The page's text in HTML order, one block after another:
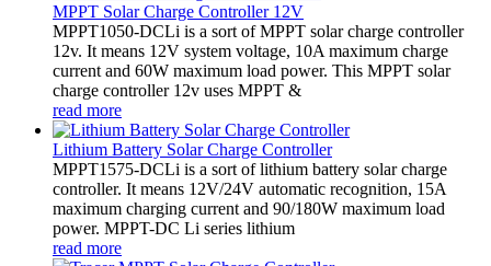
MPPT Solar Charge Controller 12V
MPPT1050-DCLi is a sort of MPPT solar charge controller
12v. It means 12V system voltage, 10A maximum charge
current and 60W maximum load power. This MPPT solar
charge controller 12v uses MPPT &
read more
Lithium Battery Solar Charge Controller
MPPT1575-DCLi is a sort of lithium battery solar charge
controller. It means 12V/24V automatic recognition, 15A
maximum charging current and 90/180W maximum load
power. MPPT-DC Li series lithium
read more